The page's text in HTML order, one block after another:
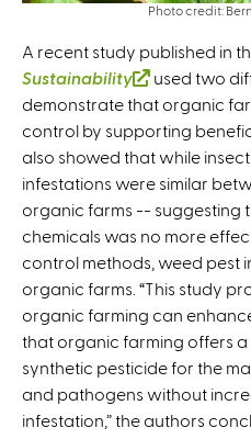
Photo credit:
A recent study published in
Sustainability
(
l
i
n
k
s
e
x
t
e
r
n
a
used two
demonstrate that organic
control by supporting
also showed that while
infestations were similar
organic farms -- suggesting
chemicals was no more
control methods, weed pest
organic farms. “This study
organic farming can
that organic farming offers
synthetic pesticide for the
and pathogens without
infestation,” the authors